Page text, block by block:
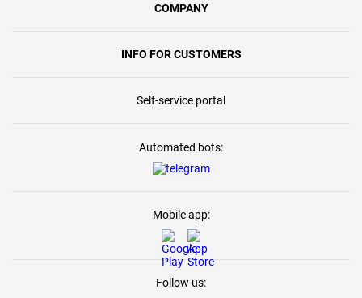
COMPANY
INFO FOR CUSTOMERS
Self-service portal
Automated bots:
Mobile app:
Follow us: